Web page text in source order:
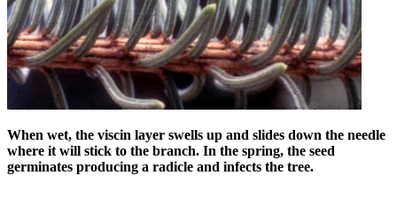
When wet, the viscin layer swells up and slides down the needle
where it will stick to the branch. In the spring, the seed
germinates producing a radicle and infects the tree.